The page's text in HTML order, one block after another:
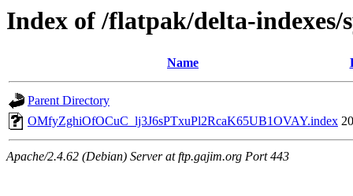
Index of /flatpak/delta-indexes/
Name
Parent Directory
OMfyZghiOfOCuC_lj3J6sPTxuPl2RcaK65UB1OVAY.index
Apache/2.4.62 (Debian) Server at ftp.gajim.org Port 443